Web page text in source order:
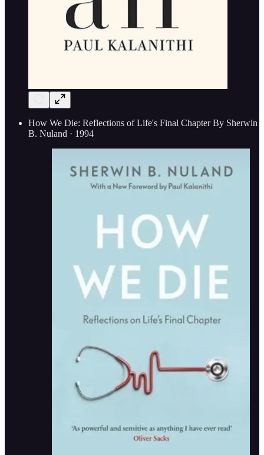
How We Die: Reflections of Life's Final Chapter By Sherwin
B. Nuland · 1994